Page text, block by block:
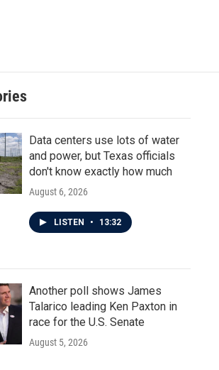
Data centers use lots of water
and power, but Texas officials
don't know exactly how much
August 6, 2026
LISTEN • 13:32
Another poll shows James
Talarico leading Ken Paxton in
race for the U.S. Senate
August 5, 2026